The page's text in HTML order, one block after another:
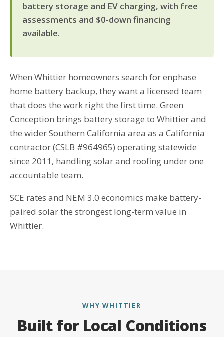
battery storage and EV charging, with free
assessments and $0-down financing
available.
When Whittier homeowners search for enphase
home battery backup, they want a licensed team
that does the work right the first time. Green
Conception brings battery storage to Whittier and
the wider Southern California area as a California
contractor (CSLB #964965) operating statewide
since 2011, handling solar and roofing under one
accountable team.
SCE rates and NEM 3.0 economics make battery-
paired solar the strongest long-term value in
Whittier.
WHY WHITTIER
Built for Local Conditions